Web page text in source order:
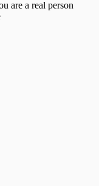
are a real person